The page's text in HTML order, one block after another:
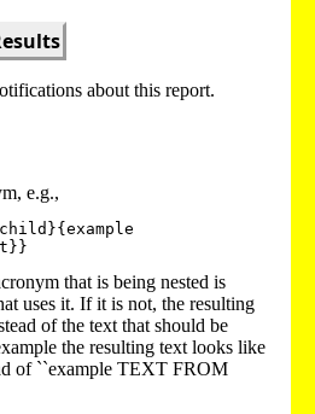
about this report.
e.g.,
that is being nested is
uses it. If it is not, the resulting
of the text that should be
the resulting text looks like
of ``example TEXT FROM